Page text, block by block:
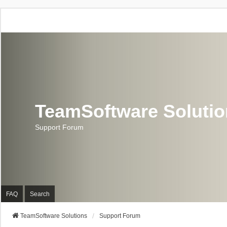
TeamSoftware
Support Forum
FAQ Search
TeamSoftware Solutions Support Forum